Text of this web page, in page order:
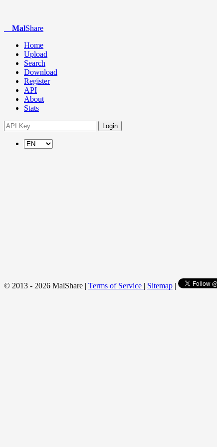
MalShare
Home
Upload
Search
Download
Register
API
About
Stats
Login
© 2013 - 2026 MalShare | Terms of Service | Sitemap |